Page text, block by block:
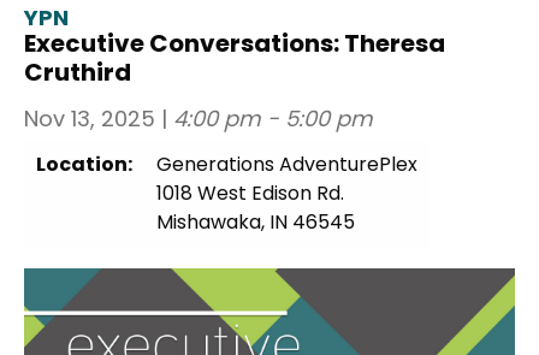
YPN
Executive Conversations: Theresa
Cruthird
Nov 13, 2025 | 4:00 pm - 5:00 pm
Location:
Generations AdventurePlex
1018 West Edison Rd.
Mishawaka, IN 46545